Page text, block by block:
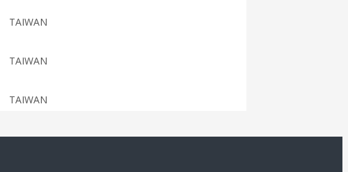
TAIWAN
TAIWAN
TAIWAN
TAIWAN